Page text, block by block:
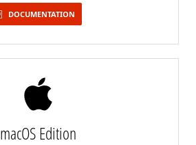
DOCUMENTATION
macOS Edition